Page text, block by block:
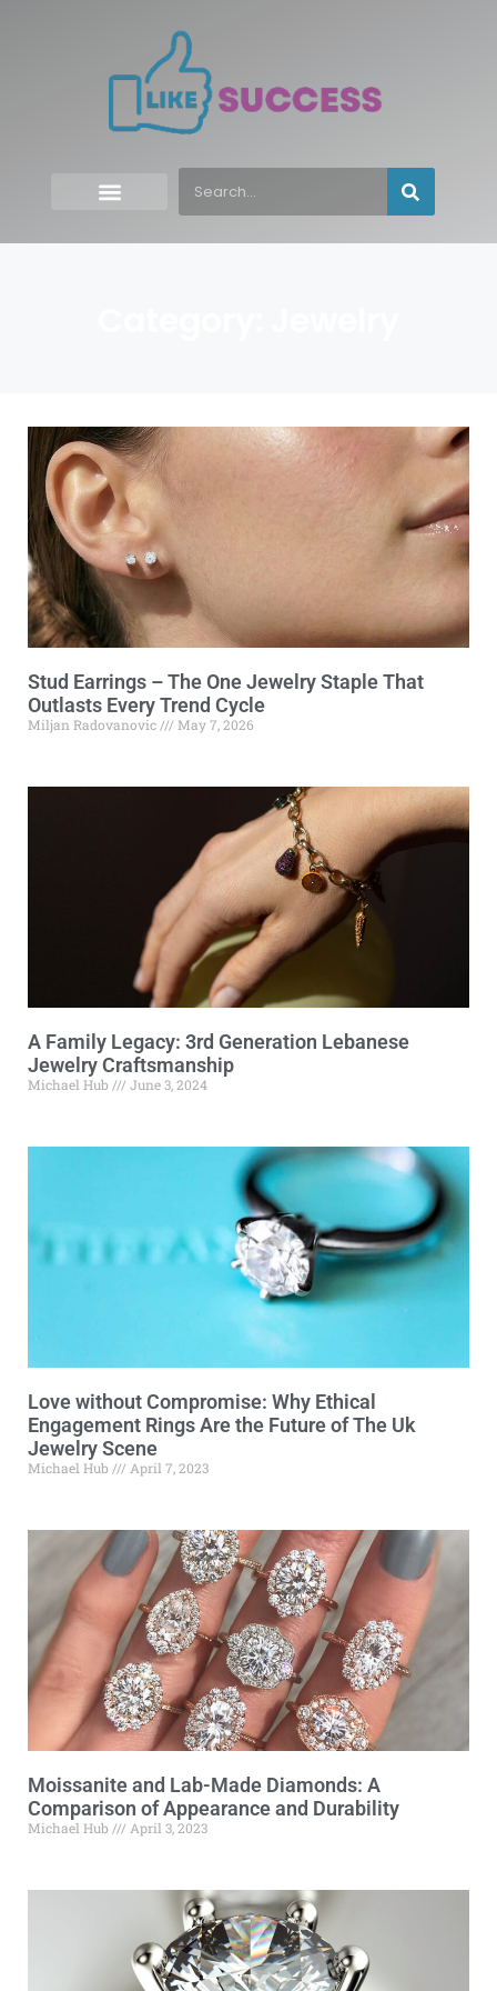
Stud Earrings – The One Jewelry Staple That
Outlasts Every Trend Cycle
Miljan Radovanovic May 7, 2026
A Family Legacy: 3rd Generation Lebanese
Jewelry Craftsmanship
Michael Hub June 3, 2024
Love without Compromise: Why Ethical
Engagement Rings Are the Future of The Uk
Jewelry Scene
Michael Hub April 7, 2023
Moissanite and Lab-Made Diamonds: A
Comparison of Appearance and Durability
Michael Hub April 3, 2023